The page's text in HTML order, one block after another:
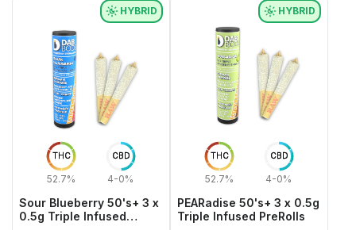
THC
52.7%
CBD
4-0%
HYBRID
Sour Blueberry 50's+ 3 x
0.5g Triple Infused
THC
52.7%
CBD
4-0%
HYBRID
PEARadise 50's+ 3 x 0.5g
Triple Infused PreRolls